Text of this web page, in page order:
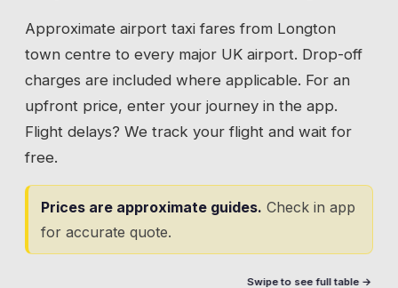
Approximate airport taxi fares from Longton
town centre to every major UK airport. Drop-off
charges are included where applicable. For an
upfront price, enter your journey in the app.
Flight delays? We track your flight and wait for
free.
Prices are approximate guides. Check in app
for accurate quote.
Swipe to see full table →